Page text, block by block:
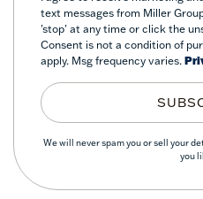
text messages from Miller
'stop' at any time or click the
Consent is not a condition of
apply. Msg frequency varies.
We will never spam you or sell your
you